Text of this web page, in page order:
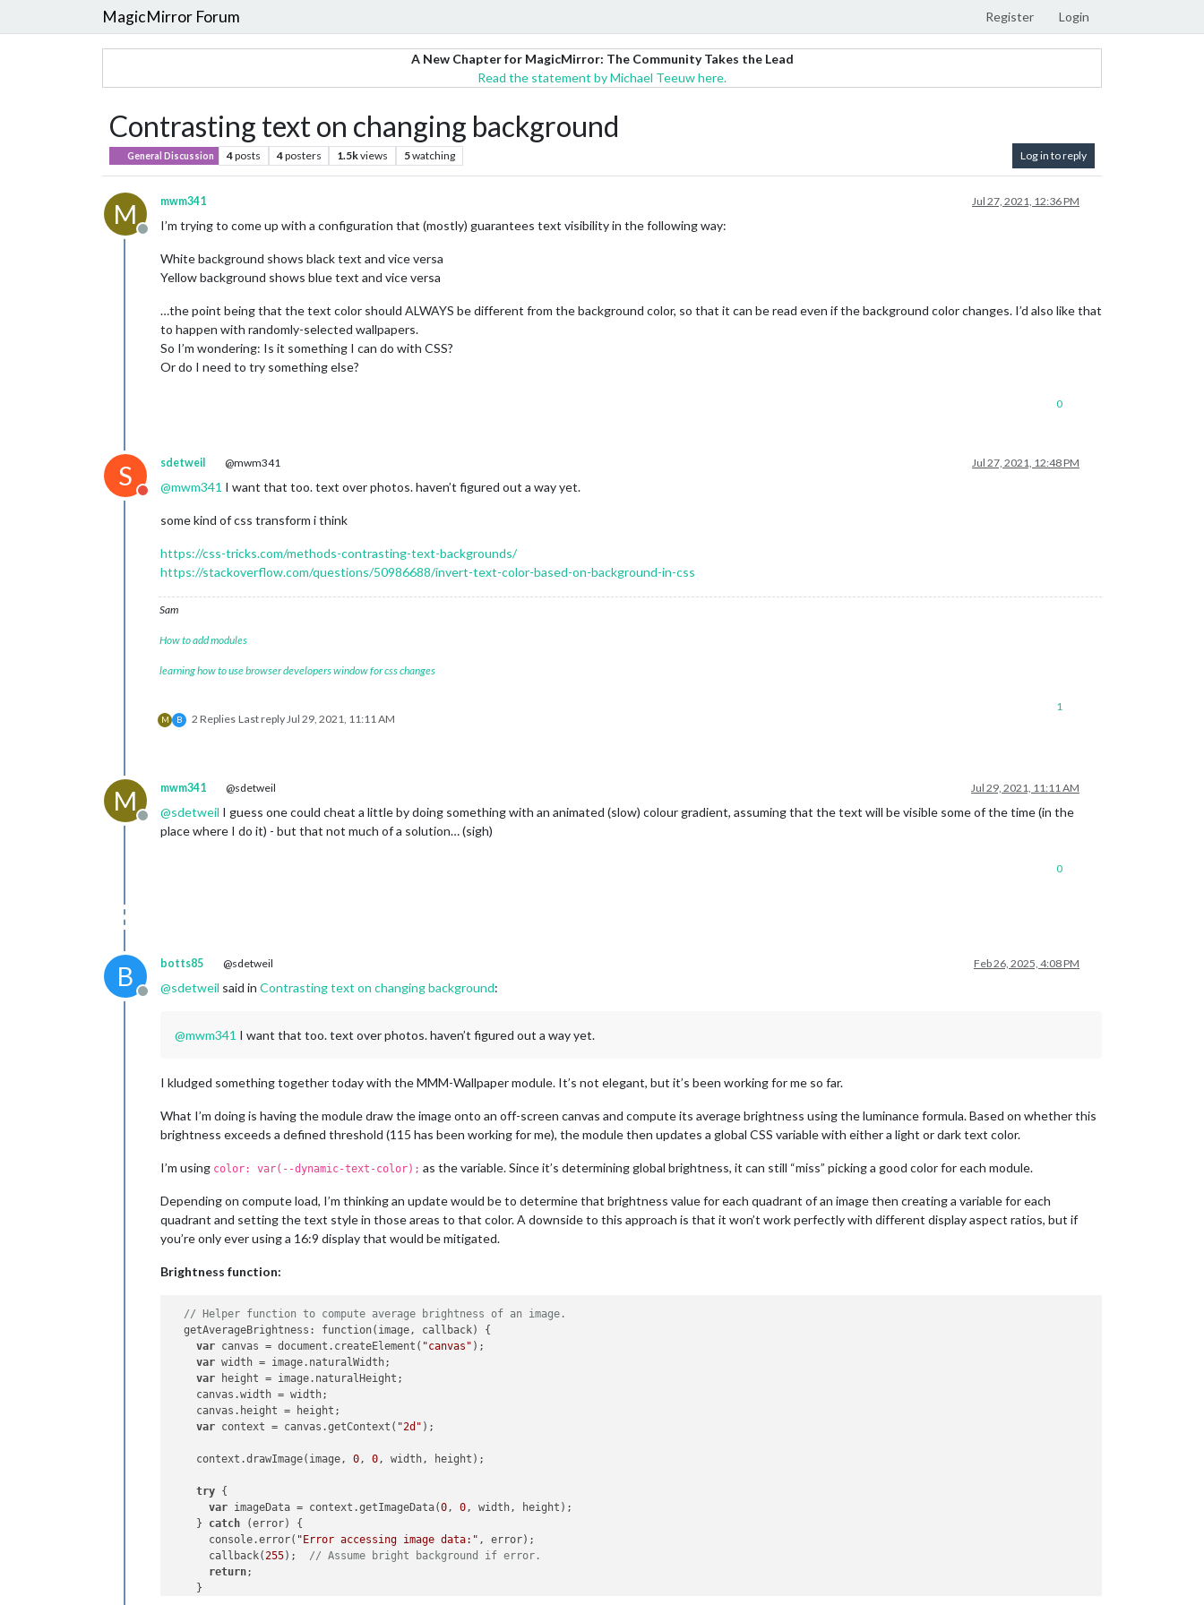
MagicMirror Forum Register Login
A New Chapter for MagicMirror: The Community Takes the Lead
Read the statement by Michael Teeuw here.
Contrasting text on changing background
General Discussion 4posts 4posters 1.5kviews 5watching Log in to reply
M
Offline
mwm341 Jul 27, 2021, 12:36 PM
I’m trying to come up with a configuration that (mostly) guarantees text visibility in the following way:
White background shows black text and vice versa
Yellow background shows blue text and vice versa
…the point being that the text color should ALWAYS be different from the background color, so that it can be read even if the background color changes. I’d also like that
to happen with randomly-selected wallpapers.
So I’m wondering: Is it something I can do with CSS?
Or do I need to try something else?
0
S
Do not disturb
sdetweil @mwm341 Jul 27, 2021, 12:48 PM
@mwm341 I want that too. text over photos. haven’t figured out a way yet.
some kind of css transform i think
https://css-tricks.com/methods-contrasting-text-backgrounds/
https://stackoverflow.com/questions/50986688/invert-text-color-based-on-background-in-css
Sam
How to add modules
learning how to use browser developers window for css changes
M B 2 Replies Last replyJul 29, 2021, 11:11 AM
1
M
Offline
mwm341 @sdetweil Jul 29, 2021, 11:11 AM
@sdetweil I guess one could cheat a little by doing something with an animated (slow) colour gradient, assuming that the text will be visible some of the time (in the
place where I do it) - but that not much of a solution… (sigh)
0
B
Offline
botts85 @sdetweil Feb 26, 2025, 4:08 PM
@sdetweil said in Contrasting text on changing background:
@mwm341 I want that too. text over photos. haven’t figured out a way yet.
I kludged something together today with the MMM-Wallpaper module. It’s not elegant, but it’s been working for me so far.
What I’m doing is having the module draw the image onto an off-screen canvas and compute its average brightness using the luminance formula. Based on whether this
brightness exceeds a defined threshold (115 has been working for me), the module then updates a global CSS variable with either a light or dark text color.
I’m using color: var(--dynamic-text-color); as the variable. Since it’s determining global brightness, it can still “miss” picking a good color for each module.
Depending on compute load, I’m thinking an update would be to determine that brightness value for each quadrant of an image then creating a variable for each
quadrant and setting the text style in those areas to that color. A downside to this approach is that it won’t work perfectly with different display aspect ratios, but if
you’re only ever using a 16:9 display that would be mitigated.
Brightness function:
// Helper function to compute average brightness of an image.
  getAverageBrightness: function(image, callback) {
var canvas = document.createElement( "canvas" );
var width = image.naturalWidth;
var height = image.naturalHeight;
    canvas.width = width;
    canvas.height = height;
var context = canvas.getContext( "2d" );
    context.drawImage(image,
0, 0, width, height);
try {
var imageData = context.getImageData(0, 0, width, height);
    }
catch (error) {
      console.error(
"Error accessing image data:" , error);
      callback(
255); // Assume bright background if error.
return;
    }